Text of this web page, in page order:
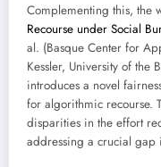
Complementing this, the
Recourse under Social
al. (Basque Center for
Kessler, University of the
introduces a novel
for algorithmic recourse.
disparities in the effort
addressing a crucial gap